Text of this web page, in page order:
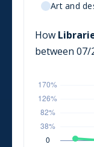
Art and
How
between 07/